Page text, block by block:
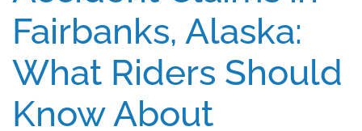
Fairbanks, Alaska:
What Riders Should
Know About